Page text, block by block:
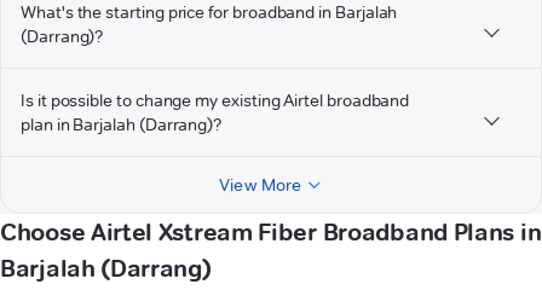
What's the starting price for broadband in Barjalah
(Darrang)?
Is it possible to change my existing Airtel broadband
plan in Barjalah (Darrang)?
View More
Choose Airtel Xstream Fiber Broadband Plans in
Barjalah (Darrang)